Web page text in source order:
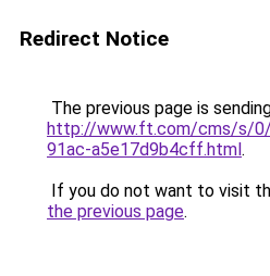
Redirect Notice
The previous page is
http://www.ft.com/cms/s/
91ac-a5e17d9b4cff.html.
If you do not want to visit
the previous page.